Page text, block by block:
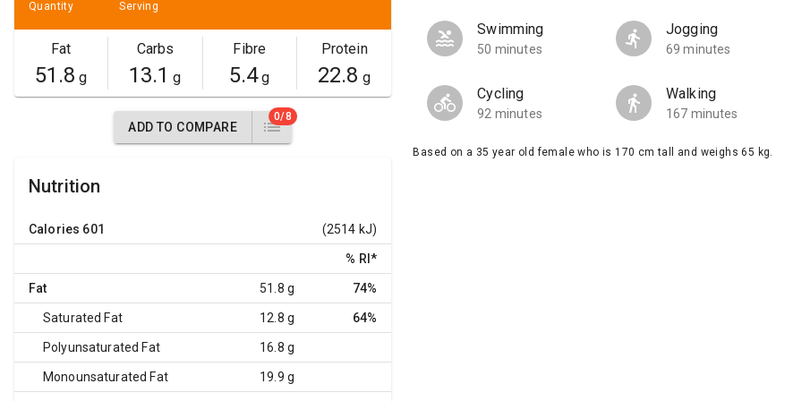
Quantity Serving
Fat
51.8 g
Carbs
13.1 g
Fibre
5.4g
Protein
22.8 g
ADD TO COMPARE
0/8
Nutrition
Calories 601 (2514 kJ)
% RI *
Fat 51.8 g 74%
Saturated Fat 12.8 g 64%
Polyunsaturated Fat 16.8 g
Monounsaturated Fat 19.9 g
Swimming
50 minutes
Jogging
69 minutes
Cycling
92 minutes
Walking
167 minutes
Based on a 35 year old female who is 170 cm tall and weighs 65 kg.